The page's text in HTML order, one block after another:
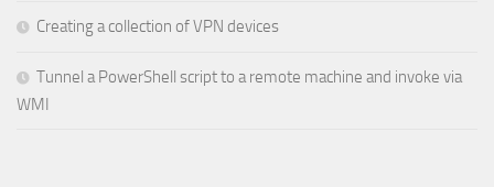
Creating a collection of VPN devices
Tunnel a PowerShell script to a remote machine and invoke via
WMI